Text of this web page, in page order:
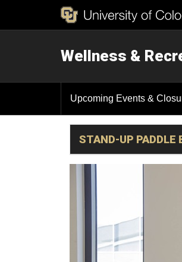
Wellness &
Upcoming Events &
STAND-UP PADDLE